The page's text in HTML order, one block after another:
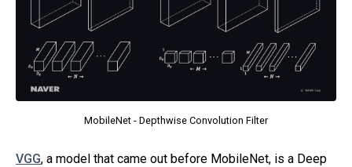
MobileNet - Depthwise Convolution Filter
VGG, a model that came out before MobileNet, is a Deep